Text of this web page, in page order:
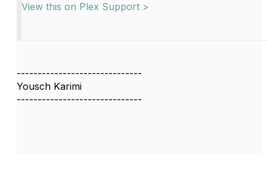
View this on Plex Support >
------------------------------
Yousch Karimi
------------------------------